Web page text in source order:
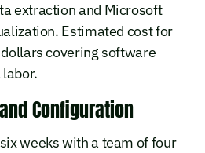
extraction and Microsoft
Estimated cost for
covering software
Configuration
weeks with a team of four